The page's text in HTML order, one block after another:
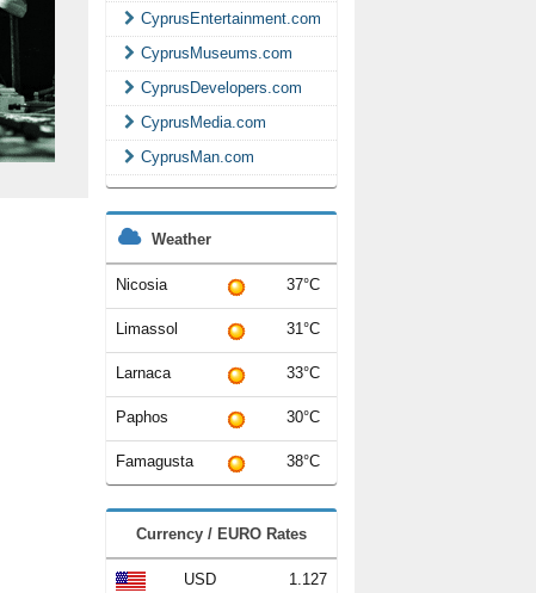
CyprusEntertainment.com
CyprusMuseums.com
CyprusDevelopers.com
CyprusMedia.com
CyprusMan.com
Weather
Nicosia 37°C
Limassol 31°C
Larnaca 33°C
Paphos 30°C
Famagusta 38°C
Currency / EURO Rates
USD 1.127